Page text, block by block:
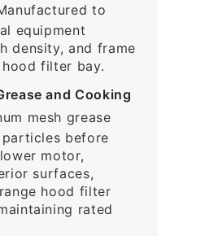
to
equipment
density, and frame
filter bay.
and Cooking
mesh grease
before
motor,
surfaces,
hood filter
rated